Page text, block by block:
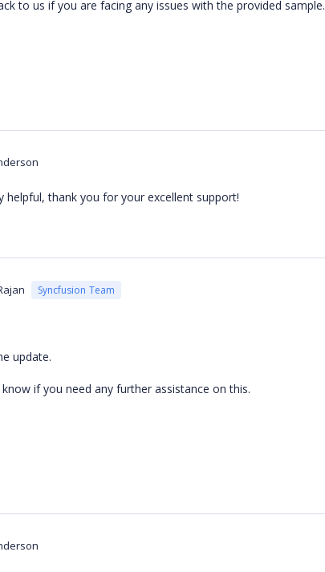
to us if you are facing any issues with the provided sample.
helpful, thank you for your excellent support!
Syncfusion Team
update.
know if you need any further assistance on this.